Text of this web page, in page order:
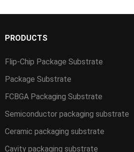
PRODUCTS
Flip-Chip Package Substrate
Package Substrate
FCBGA Packaging Substrate
Semiconductor packaging substrate
Ceramic packaging substrate
Cavity packaging substrate